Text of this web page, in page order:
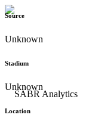
Source
Unknown
Stadium
Unknown
Location